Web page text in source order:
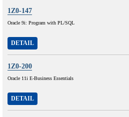
1Z0-147
Oracle 9i: Program with PL/SQL
DETAIL
1Z0-200
Oracle 11i E-Business Essentials
DETAIL